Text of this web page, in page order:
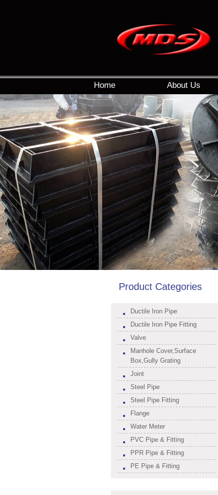
Home About Us
Product Categories
Ductile Iron Pipe
Ductile Iron Pipe Fitting
Valve
Manhole Cover,Surface
Box,Gully Grating
Joint
Steel Pipe
Steel Pipe Fitting
Flange
Water Meter
PVC Pipe & Fitting
PPR Pipe & Fitting
PE Pipe & Fitting